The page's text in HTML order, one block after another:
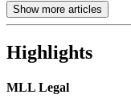
Show more articles
Highlights
MLL Legal